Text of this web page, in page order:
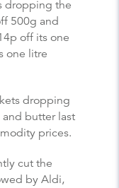
dropping the
500g and
off its one
one litre
dropping
butter last
prices.
cut the
by Aldi,